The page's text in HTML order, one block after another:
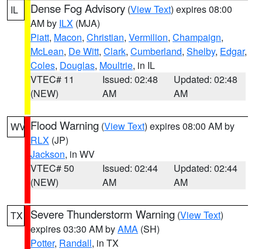
IL Dense Fog Advisory (View Text) expires 08:00
AM by ILX (MJA)
Piatt, Macon, Christian, Vermilion, Champaign,
McLean, De Witt, Clark, Cumberland, Shelby, Edgar,
Coles, Douglas, Moultrie, in IL
VTEC# 11
(NEW)
Issued: 02:48
AM
Updated: 02:48
AM
WV Flood Warning (View Text) expires 08:00 AM by
RLX (JP)
Jackson, in WV
VTEC# 50
(NEW)
Issued: 02:44
AM
Updated: 02:44
AM
TX Severe Thunderstorm Warning (View Text)
expires 03:30 AM byAMA (SH)
Potter, Randall, in TX